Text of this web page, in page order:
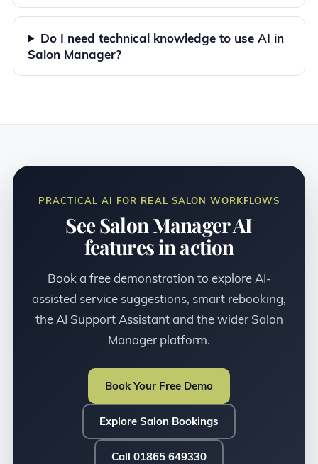
Do I need technical knowledge to use AI in
Salon Manager?
PRACTICAL AI FOR REAL SALON WORKFLOWS
See Salon Manager AI
features in action
Book a free demonstration to explore AI-
assisted service suggestions, smart rebooking,
the AI Support Assistant and the wider Salon
Manager platform.
Book Your Free Demo
Explore Salon Bookings
Call 01865 649330